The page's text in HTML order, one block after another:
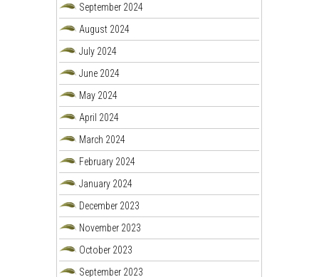
September 2024
August 2024
July 2024
June 2024
May 2024
April 2024
March 2024
February 2024
January 2024
December 2023
November 2023
October 2023
September 2023